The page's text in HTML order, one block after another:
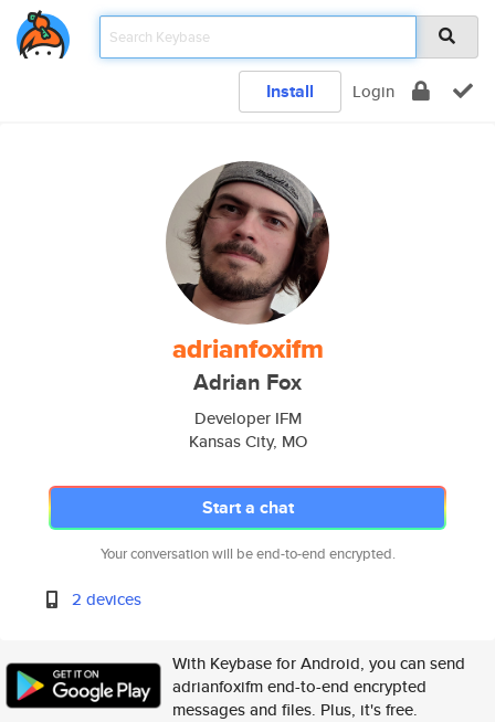
Install Login
adrianfoxifm
Adrian Fox
Developer IFM
Kansas City, MO
Start a chat
Your conversation will be end-to-end encrypted.
2 devices
With Keybase for Android, you can send
adrianfoxifm end-to-end encrypted
messages and files. Plus, it's free.